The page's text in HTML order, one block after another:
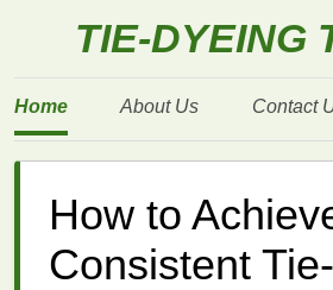
TIE-DYEING
Home About Us Contact
How to
Consistent